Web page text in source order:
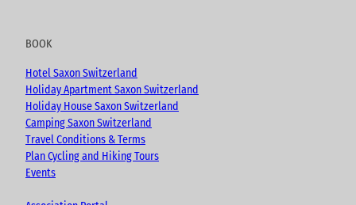
BOOK
Hotel Saxon Switzerland
Holiday Apartment Saxon Switzerland
Holiday House Saxon Switzerland
Camping Saxon Switzerland
Travel Conditions & Terms
Plan Cycling and Hiking Tours
Events